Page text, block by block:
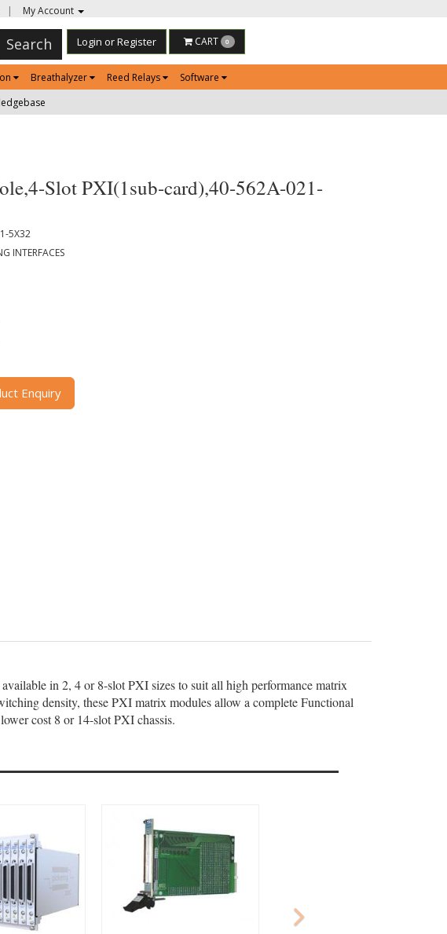
| My Account
Search Login or Register CART 0
Breathalyzer Reed Relays
Software
Slot PXI(1sub-card),40-562A-021-
5X32
INTERFACES
Enquiry
in 2, 4 or 8-slot PXI sizes to suit all high performance matrix
density, these PXI matrix modules allow a complete Functional
cost 8 or 14-slot PXI chassis.